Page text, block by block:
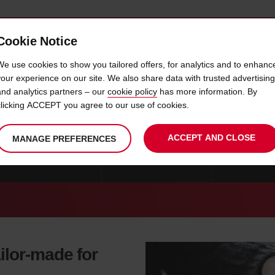
OFFERS & LOCATIONS
HIRE VOISINS LE
CAR HIRE
made for
Notice
use cookies to show you tailored offers, for analytics and to
experience on our site. We also share data with trusted advertising
analytics partners – our cookie policy has more information. By
ACCEPT you agree to our use of cookies.
MANAGE PREFERENCES ACCEPT AND CLOSE